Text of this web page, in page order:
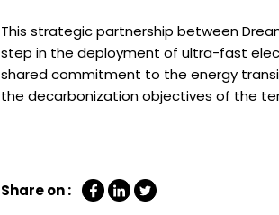
This strategic partnership between
step in the deployment of ultra-fast
shared commitment to the energy
the decarbonization objectives of the
Share on :